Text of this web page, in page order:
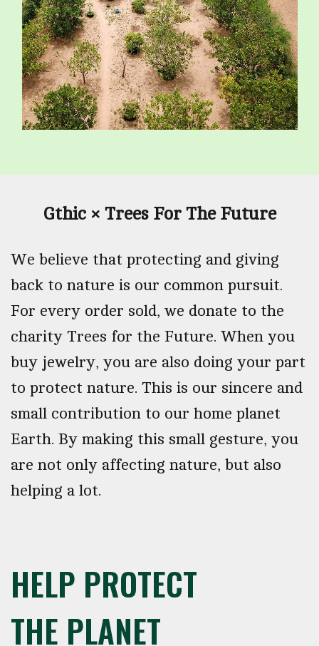
Gthic × Trees For The Future
We believe that protecting and giving
back to nature is our common pursuit.
For every order sold, we donate to the
charity Trees for the Future. When you
buy jewelry, you are also doing your part
to protect nature. This is our sincere and
small contribution to our home planet
Earth. By making this small gesture, you
are not only affecting nature, but also
helping a lot.
HELP PROTECT
THE PLANET